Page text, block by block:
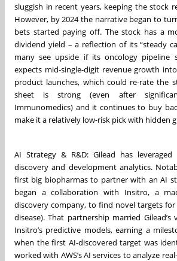
sluggish in recent years, keeping the stock
However, by 2024 the narrative began to
bets started paying off. The stock has a
dividend yield – a reflection of its “steady
many see upside if its oncology pipeline
expects mid-single-digit revenue growth
product launches, which could re-rate the
sheet is strong (even after
Immunomedics) and it continues to buy
make it a relatively low-risk pick with hidden
AI Strategy & R&D: Gilead has
discovery and development analytics.
first big biopharmas to partner with an AI
began a collaboration with Insitro, a
discovery company, to find novel targets for
disease). That partnership married
Insitro’s predictive models, earning a
when the first AI-discovered target was
worked with AWS’s AI services to analyze